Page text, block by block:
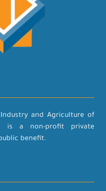
and Agriculture of
is a non-profit private
benefit.